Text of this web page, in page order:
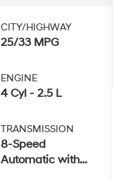
CITY/HIGHWAY
25/33 MPG
ENGINE
4 Cyl - 2.5 L
TRANSMISSION
8-Speed
Automatic with